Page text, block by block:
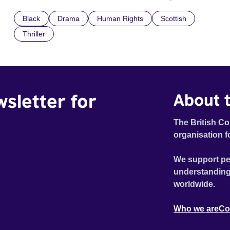
indifference.
Black Drama Human Rights
Scottish
Thriller
for About
The British
organisation
We support
worldwide.
Who we are